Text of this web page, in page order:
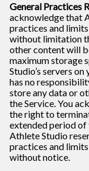
General Practices
acknowledge that
practices and
without limitation
other content will
maximum storage
Studio’s servers
has no
store any data or
the Service. You
the right to
extended period
Athlete Studio
practices and
without notice.